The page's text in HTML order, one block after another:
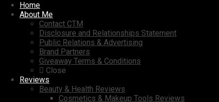
Home
About Me
Contact CTM
Disclosure and Relationships Statement
Public Relations & Advertising
Brand Partners
Giveaway Terms & Conditions
Close
Reviews
Beauty & Health Reviews
Cosmetics & Makeup Tools Reviews